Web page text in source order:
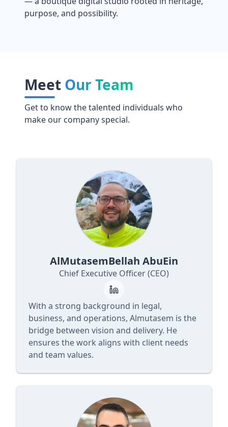
purpose, and possibility.
Meet Our Team
Get to know the talented individuals who
make our company special.
AlMutasemBellah AbuEin
Chief Executive Officer (CEO)
With a strong background in legal,
business, and operations, Almutasem is the
bridge between vision and delivery. He
ensures the work aligns with client needs
and team values.